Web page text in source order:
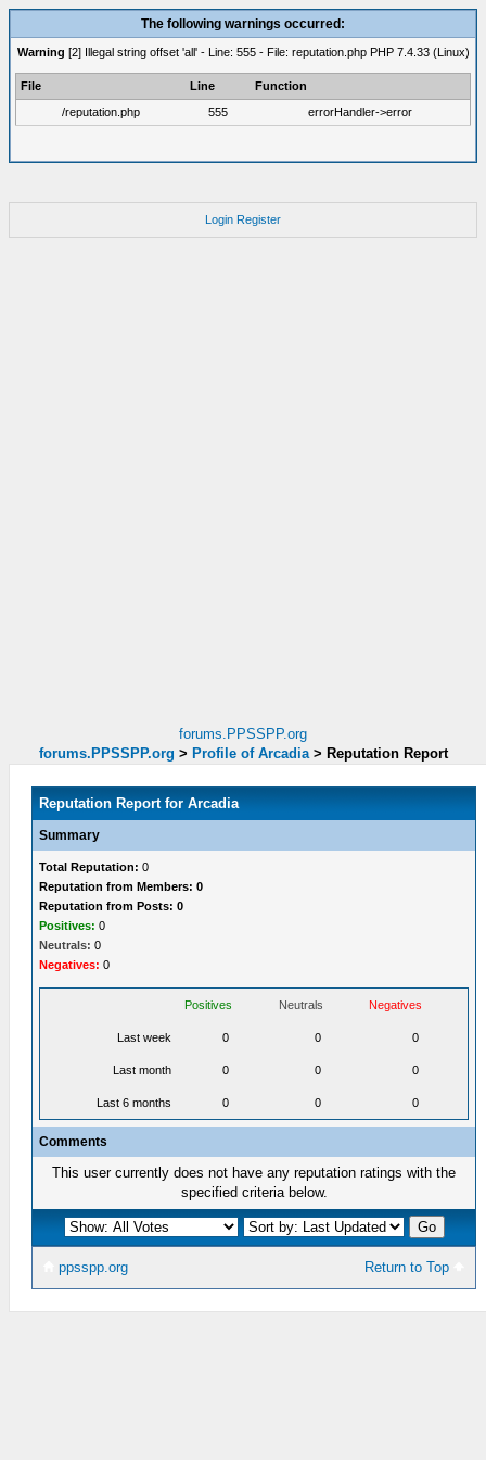
The following warnings occurred:
Warning [2] Illegal string offset 'all' - Line: 555 - File: reputation.php PHP 7.4.33 (Linux)
File Line
Function
/reputation.php
555 errorHandler->error
Login Register
forums.PPSSPP.org
forums.PPSSPP.org > Profile of Arcadia > Reputation Report
Reputation Report for Arcadia
Summary
Total Reputation: 0
Reputation from Members: 0
Reputation from Posts: 0
Positives: 0
Neutrals: 0
Negatives: 0
Positives Neutrals Negatives
Last week 0 0 0
Last month 0 0 0
Last 6 months 0 0 0
Comments
This user currently does not have any reputation ratings with the
specified criteria below.
Return to Top
ppsspp.org